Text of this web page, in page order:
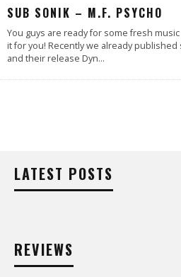
SUB SONIK – M.F. PSYCHO
You guys are ready for some fresh
it for you! Recently we already
and their release Dyn...
LATEST POSTS
REVIEWS